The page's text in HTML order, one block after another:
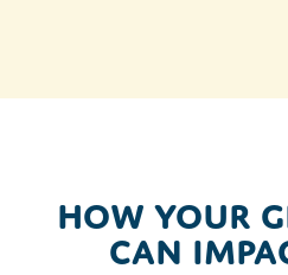
How your
can